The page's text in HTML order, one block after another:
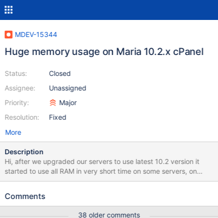
MDEV-15344
Huge memory usage on Maria 10.2.x cPanel
Status:
Assignee:
Priority:
Resolution:
Closed
Unassigned
Major
Fixed
More
Description
Hi, after we upgraded our servers to use latest 10.2 version it
started to use all RAM in very short time on some servers, on
older relese on same server there was never problems, even
expected this. For example we moved server from 64 to 128GB
Comments
38 older comments